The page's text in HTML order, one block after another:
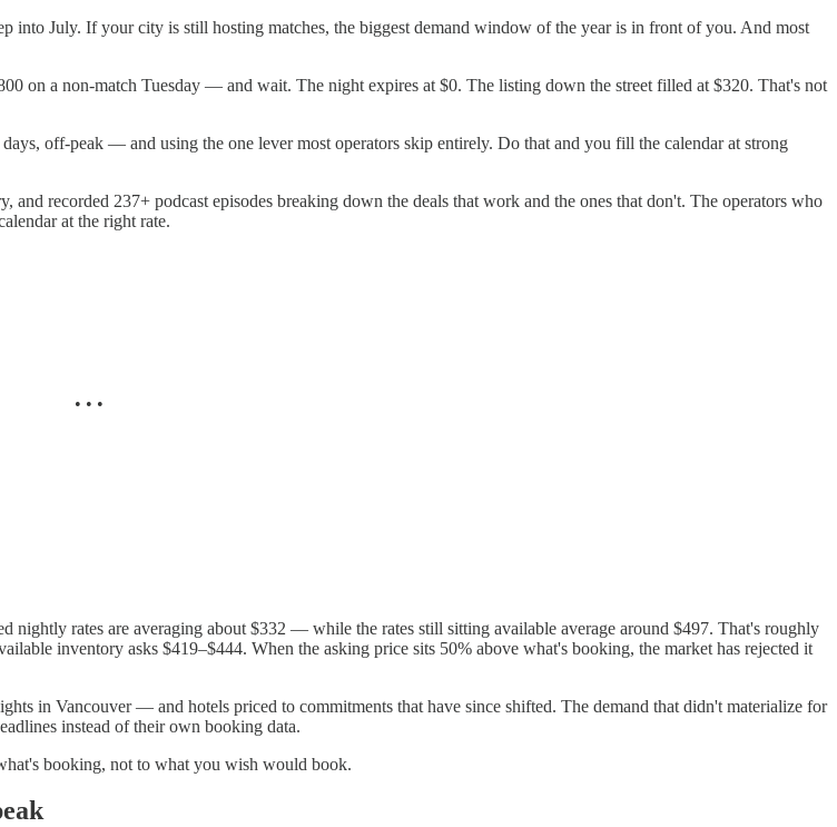
July. If your city is still hosting matches, the biggest demand window of the year is in front of you. And most
on a non-match Tuesday — and wait. The night expires at $0. The listing down the street filled at $320. That's not
off-peak — and using the one lever most operators skip entirely. Do that and you fill the calendar at strong
recorded 237+ podcast episodes breaking down the deals that work and the ones that don't. The operators who
at the right rate.
• • •
nightly rates are averaging about $332 — while the rates still sitting available average around $497. That's roughly
inventory asks $419–$444. When the asking price sits 50% above what's booking, the market has rejected it
in Vancouver — and hotels priced to commitments that have since shifted. The demand that didn't materialize for
instead of their own booking data.
booking, not to what you wish would book.